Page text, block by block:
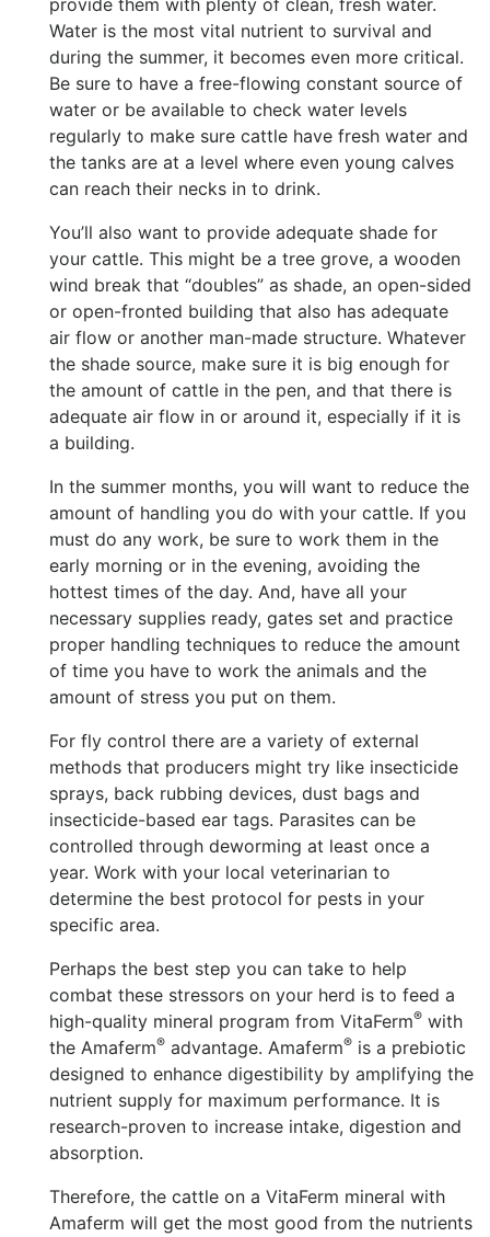
provide them with plenty of clean, fresh water.
Water is the most vital nutrient to survival and
during the summer, it becomes even more critical.
Be sure to have a free-flowing constant source of
water or be available to check water levels
regularly to make sure cattle have fresh water and
the tanks are at a level where even young calves
can reach their necks in to drink.
You’ll also want to provide adequate shade for
your cattle. This might be a tree grove, a wooden
wind break that “doubles” as shade, an open-sided
or open-fronted building that also has adequate
air flow or another man-made structure. Whatever
the shade source, make sure it is big enough for
the amount of cattle in the pen, and that there is
adequate air flow in or around it, especially if it is
a building.
In the summer months, you will want to reduce the
amount of handling you do with your cattle. If you
must do any work, be sure to work them in the
early morning or in the evening, avoiding the
hottest times of the day. And, have all your
necessary supplies ready, gates set and practice
proper handling techniques to reduce the amount
of time you have to work the animals and the
amount of stress you put on them.
For fly control there are a variety of external
methods that producers might try like insecticide
sprays, back rubbing devices, dust bags and
insecticide-based ear tags. Parasites can be
controlled through deworming at least once a
year. Work with your local veterinarian to
determine the best protocol for pests in your
specific area.
Perhaps the best step you can take to help
combat these stressors on your herd is to feed a
high-quality mineral program from VitaFerm® with
the Amaferm® advantage. Amaferm® ️ is a prebiotic
designed to enhance digestibility by amplifying the
nutrient supply for maximum performance. It is
research-proven to increase intake, digestion and
absorption.
Therefore, the cattle on a VitaFerm mineral with
Amaferm will get the most good from the nutrients